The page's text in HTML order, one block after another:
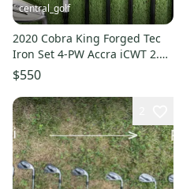
central_golf
2020 Cobra King Forged Tec
Iron Set 4-PW Accra iCWT 2.0
75i Pured Stiff Flex RH
$550